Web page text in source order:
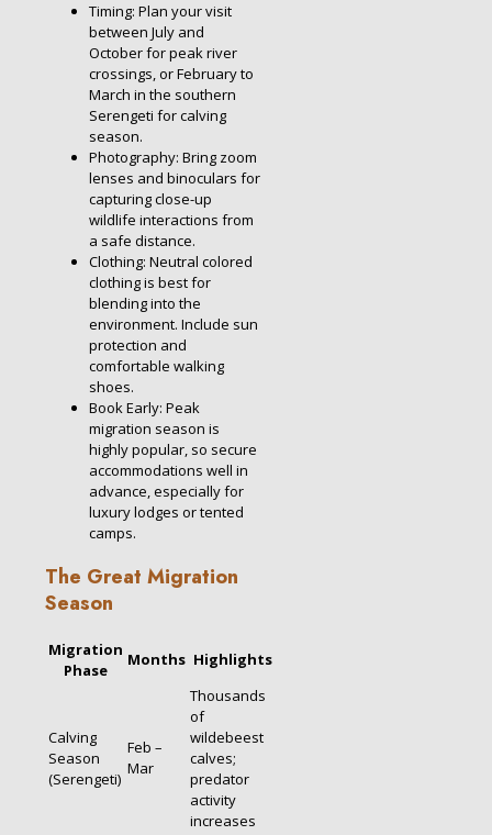
Timing: Plan your visit
between July and
October for peak river
crossings, or February to
March in the southern
Serengeti for calving
season.
Photography: Bring zoom
lenses and binoculars for
capturing close-up
wildlife interactions from
a safe distance.
Clothing: Neutral colored
clothing is best for
blending into the
environment. Include sun
protection and
comfortable walking
shoes.
Book Early: Peak
migration season is
highly popular, so secure
accommodations well in
advance, especially for
luxury lodges or tented
camps.
The Great Migration
Season
Migration
Phase
Months Highlights
Calving
Season
(Serengeti)
Feb –
Mar
Thousands
of
wildebeest
calves;
predator
activity
increases